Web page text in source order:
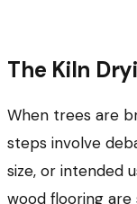
The Kiln
When trees are
steps involve
size, or intended
wood flooring are